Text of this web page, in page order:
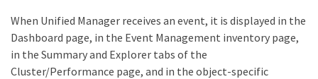
When Unified Manager receives an event, it is displayed in the
Dashboard page, in the Event Management inventory page,
in the Summary and Explorer tabs of the
Cluster/Performance page, and in the object-specific